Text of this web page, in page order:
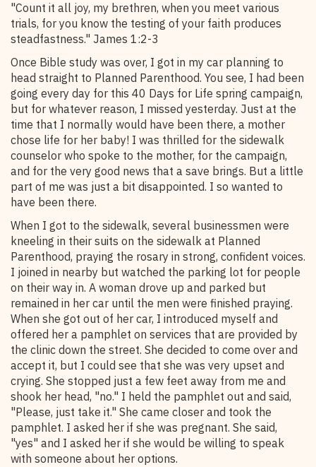
"Count it all joy, my brethren, when you meet various
trials, for you know the testing of your faith produces
steadfastness." James 1:2-3
Once Bible study was over, I got in my car planning to
head straight to Planned Parenthood. You see, I had been
going every day for this 40 Days for Life spring campaign,
but for whatever reason, I missed yesterday. Just at the
time that I normally would have been there, a mother
chose life for her baby! I was thrilled for the sidewalk
counselor who spoke to the mother, for the campaign,
and for the very good news that a save brings. But a little
part of me was just a bit disappointed. I so wanted to
have been there.
When I got to the sidewalk, several businessmen were
kneeling in their suits on the sidewalk at Planned
Parenthood, praying the rosary in strong, confident voices.
I joined in nearby but watched the parking lot for people
on their way in. A woman drove up and parked but
remained in her car until the men were finished praying.
When she got out of her car, I introduced myself and
offered her a pamphlet on services that are provided by
the clinic down the street. She decided to come over and
accept it, but I could see that she was very upset and
crying. She stopped just a few feet away from me and
shook her head, "no." I held the pamphlet out and said,
"Please, just take it." She came closer and took the
pamphlet. I asked her if she was pregnant. She said,
"yes" and I asked her if she would be willing to speak
with someone about her options.